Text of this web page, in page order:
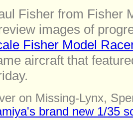
Fisher from Fisher
images of
Fisher Model
aircraft that
on Missing-Lynx,
brand new 1/35